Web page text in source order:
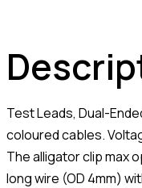
Test Leads, Dual-
coloured cables.
The alligator clip max
long wire (OD 4mm)